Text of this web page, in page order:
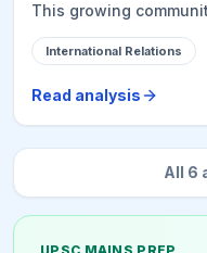
This growing
India-Australia
basic cultural ties to a
'Democracy, Defence,
anti-immigration
emphasizes the need
superficial
based insights into
International Relations
Read analysis
All 6